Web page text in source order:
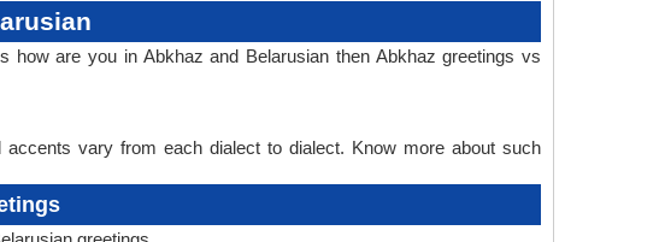
are you in Abkhaz and Belarusian then Abkhaz greetings vs
vary from each dialect to dialect. Know more about such